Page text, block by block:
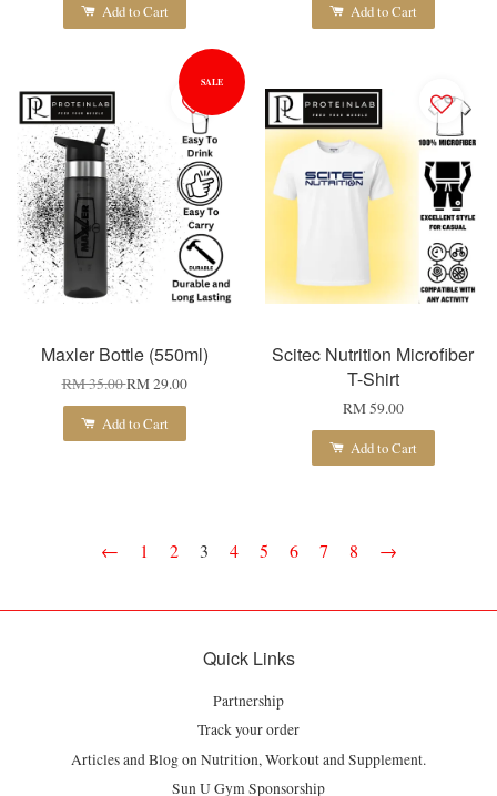
Add to Cart
Add to Cart
SALE
Maxler Bottle (550ml)
RM 35.00RM 29.00
Add to Cart
Scitec Nutrition Microfiber
T-Shirt
RM 59.00
Add to Cart
← 1 2 3 4 5 6 7 8 →
Quick Links
Partnership
Track your order
Articles and Blog on Nutrition, Workout and Supplement.
Sun U Gym Sponsorship